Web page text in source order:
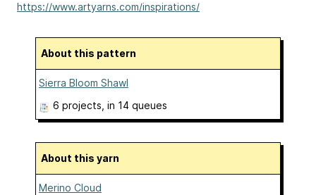
https://www.artyarns.com/inspirations/
About this pattern
Sierra Bloom Shawl
6 projects, in 14 queues
About this yarn
Merino Cloud